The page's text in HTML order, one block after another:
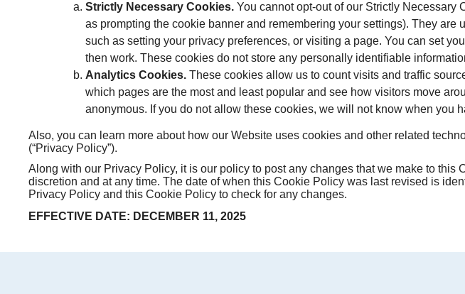
Strictly Necessary Cookies. You cannot opt-out of our Strictly Necessary
as prompting the cookie banner and remembering your settings). They
such as setting your privacy preferences, or visiting a page. You can set
then work. These cookies do not store any personally identifiable
Analytics Cookies. These cookies allow us to count visits and traffic
which pages are the most and least popular and see how visitors move
anonymous. If you do not allow these cookies, we will not know when you
Also, you can learn more about how our Website uses cookies and other related
(“Privacy Policy”).
Along with our Privacy Policy, it is our policy to post any changes that we make to
discretion and at any time. The date of when this Cookie Policy was last revised is
Privacy Policy and this Cookie Policy to check for any changes.
EFFECTIVE DATE: DECEMBER 11, 2025